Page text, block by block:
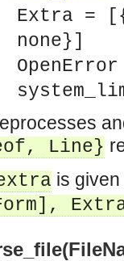
interface.
interface.
interface.
Extra =
none}]
Line}
is
],